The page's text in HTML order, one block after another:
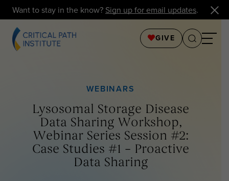
Want to stay in the know? Sign up for email updates.
GIVE
WEBINARS
Lysosomal Storage Disease
Data Sharing Workshop,
Webinar Series Session #2:
Case Studies #1 – Proactive
Data Sharing